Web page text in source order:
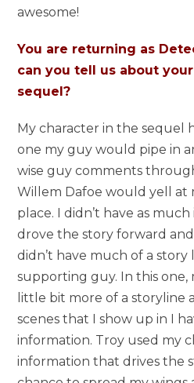
awesome!
You are returning as
can you tell us about
sequel?
My character in the sequel
one my guy would pipe in
wise guy comments
Willem Dafoe would yell at
place. I didn’t have as
drove the story forward
didn’t have much of a story
supporting guy. In this one,
little bit more of a storyline
scenes that I show up in I
information. Troy used my
information that drives the